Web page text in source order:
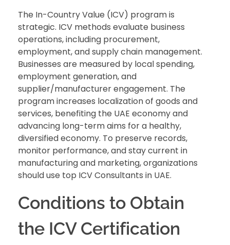
The In-Country Value (ICV) program is
strategic. ICV methods evaluate business
operations, including procurement,
employment, and supply chain management.
Businesses are measured by local spending,
employment generation, and
supplier/manufacturer engagement. The
program increases localization of goods and
services, benefiting the UAE economy and
advancing long-term aims for a healthy,
diversified economy. To preserve records,
monitor performance, and stay current in
manufacturing and marketing, organizations
should use top ICV Consultants in UAE.
Conditions to Obtain
the ICV Certification